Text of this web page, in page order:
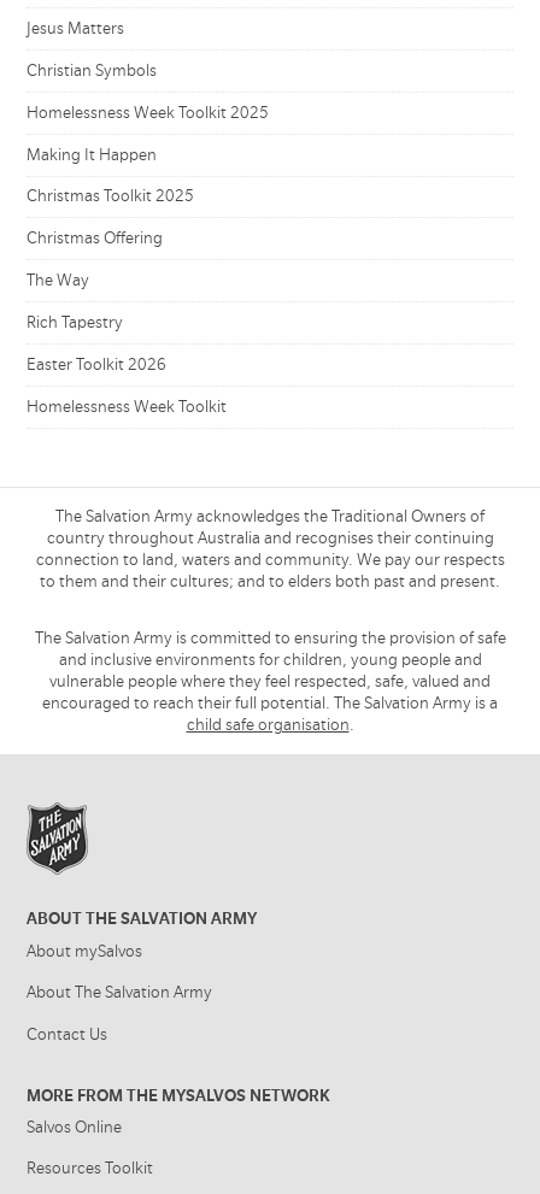
Jesus Matters
Christian Symbols
Homelessness Week Toolkit 2025
Making It Happen
Christmas Toolkit 2025
Christmas Offering
The Way
Rich Tapestry
Easter Toolkit 2026
Homelessness Week Toolkit
The Salvation Army acknowledges the Traditional Owners of
country throughout Australia and recognises their continuing
connection to land, waters and community. We pay our respects
to them and their cultures; and to elders both past and present.
The Salvation Army is committed to ensuring the provision of safe
and inclusive environments for children, young people and
vulnerable people where they feel respected, safe, valued and
encouraged to reach their full potential. The Salvation Army is a
child safe organisation.
ABOUT THE SALVATION ARMY
About mySalvos
About The Salvation Army
Contact Us
MORE FROM THE MYSALVOS NETWORK
Salvos Online
Resources Toolkit